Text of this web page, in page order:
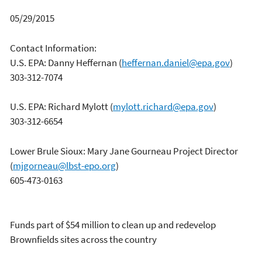
05/29/2015
Contact Information:
U.S. EPA: Danny Heffernan (heffernan.daniel@epa.gov)
303-312-7074
U.S. EPA: Richard Mylott(mylott.richard@epa.gov)
303-312-6654
Lower Brule Sioux: Mary Jane Gourneau Project Director
(mjgorneau@lbst-epo.org)
605-473-0163
Funds part of $54 million to clean up and redevelop
Brownfields sites across the country